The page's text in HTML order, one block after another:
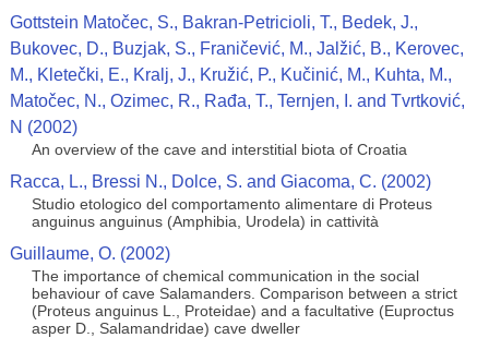
Gottstein Matočec, S., Bakran-Petricioli, T., Bedek, J.,
Bukovec, D., Buzjak, S., Franičević, M., Jalžić, B., Kerovec,
M., Kletečki, E., Kralj, J., Kružić, P., Kučinić, M., Kuhta, M.,
Matočec, N., Ozimec, R., Rađa, T., Ternjen, I. and Tvrtković,
N (2002)
An overview of the cave and interstitial biota of Croatia
Racca, L., Bressi N., Dolce, S. and Giacoma, C. (2002)
Studio etologico del comportamento alimentare di Proteus
anguinus anguinus (Amphibia, Urodela) in cattività
Guillaume, O. (2002)
The importance of chemical communication in the social
behaviour of cave Salamanders. Comparison between a strict
(Proteus anguinus L., Proteidae) and a facultative (Euproctus
asper D., Salamandridae) cave dweller